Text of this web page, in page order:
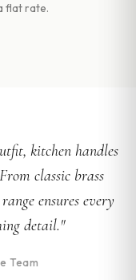
flat rate.
kitchen handles
classic brass
ensures every
detail."
Team